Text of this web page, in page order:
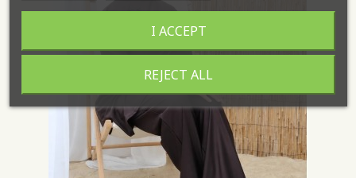
REJECT ALL
I ACCEPT